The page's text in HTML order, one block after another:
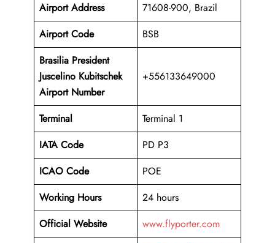
Airport Address
71608-900, Brazil
Airport Code
BSB
Brasilia President
Juscelino Kubitschek
Airport Number
+556133649000
Terminal
Terminal 1
IATA Code
PD P3
ICAO Code
POE
Working Hours
24 hours
Official Website
www.flyporter.com